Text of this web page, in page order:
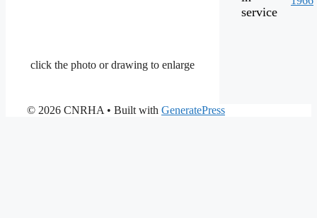
service
click the photo or drawing to enlarge
© 2026 CNRHA • Built with GeneratePress